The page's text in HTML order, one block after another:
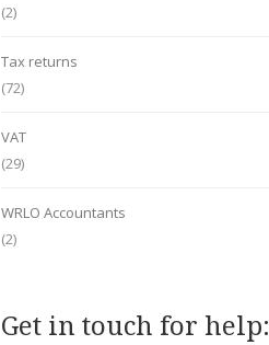
(2)
Tax returns
(72)
VAT
(29)
WRLO Accountants
(2)
Get in touch for help: